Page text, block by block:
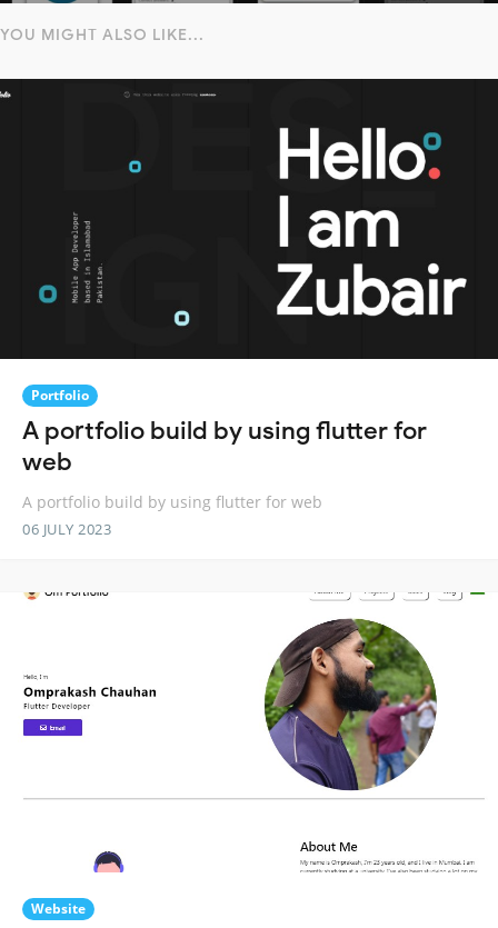
YOU MIGHT ALSO LIKE...
Portfolio
A portfolio build by using flutter for
web
A portfolio build by using flutter for web
06 JULY 2023
Website